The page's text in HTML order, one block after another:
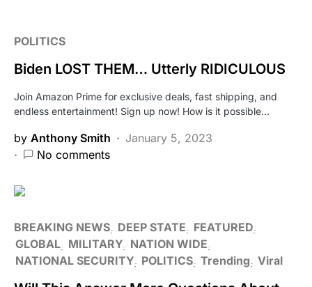
POLITICS
Biden LOST THEM… Utterly RIDICULOUS
Join Amazon Prime for exclusive deals, fast shipping, and
endless entertainment! Sign up now! How is it possible…
by Anthony Smith
January 5, 2023
No comments
BREAKING NEWS DEEP STATE
FEATURED
GLOBAL MILITARY NATION WIDE
NATIONAL SECURITY POLITICS Trending Viral